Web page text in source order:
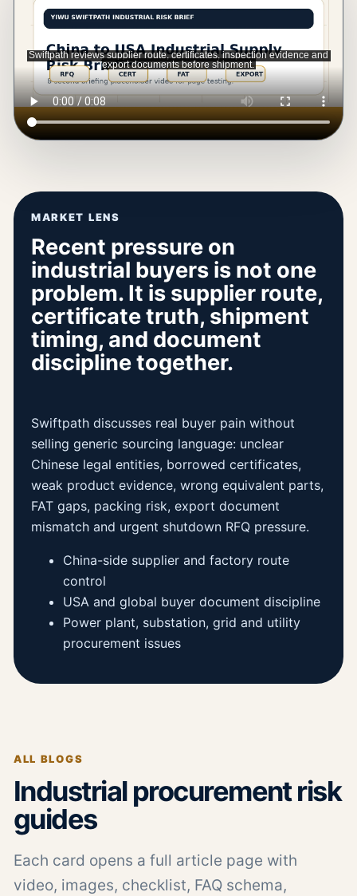
MARKET LENS
Recent pressure on
industrial buyers is not one
problem. It is supplier route,
certificate truth, shipment
timing, and document
discipline together.
Swiftpath discusses real buyer pain without
selling generic sourcing language: unclear
Chinese legal entities, borrowed certificates,
weak product evidence, wrong equivalent parts,
FAT gaps, packing risk, export document
mismatch and urgent shutdown RFQ pressure.
China-side supplier and factory route
control
USA and global buyer document discipline
Power plant, substation, grid and utility
procurement issues
ALL BLOGS
Industrial procurement risk
guides
Each card opens a full article page with
video, images, checklist, FAQ schema,